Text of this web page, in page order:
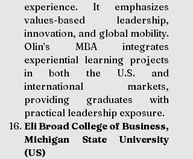
experience. It emphasizes
values-based leadership,
innovation, and global mobility.
Olin’s MBA integrates
experiential learning projects
in both the U.S. and
international markets,
providing graduates with
practical leadership exposure.
Eli Broad College of Business,
Michigan State University
(US)